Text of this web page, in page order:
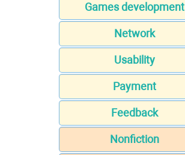
Games development
Network
Usability
Payment
Feedback
Nonfiction